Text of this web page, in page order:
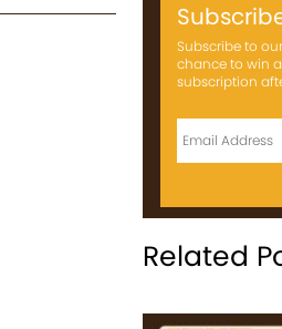
Subscribe to
chance to win a
subscription
Related